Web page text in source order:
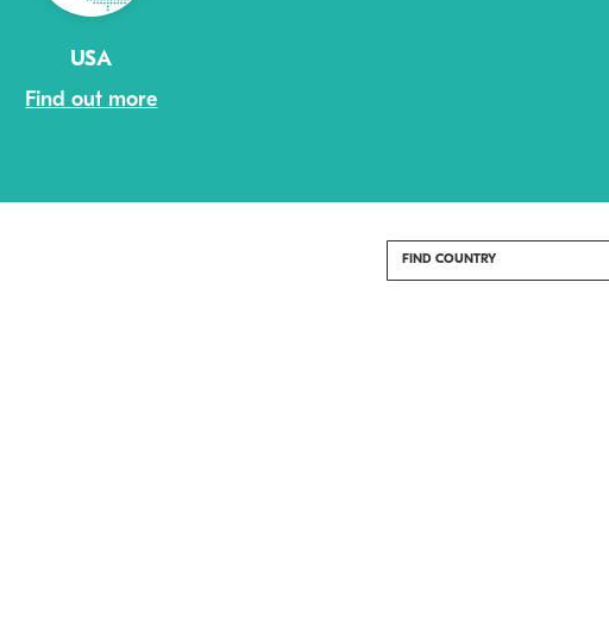
USA
Find out more